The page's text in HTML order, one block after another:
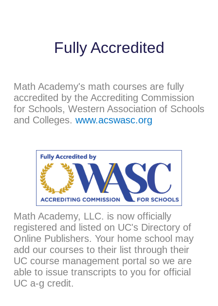
Fully Accredited
Math Academy's math courses are fully
accredited by the Accrediting Commission
for Schools, Western Association of Schools
and Colleges. www.acswasc.org
Math Academy, LLC. is now officially
registered and listed on UC's Directory of
Online Publishers. Your home school may
add our courses to their list through their
UC course management portal so we are
able to issue transcripts to you for official
UC a-g credit.